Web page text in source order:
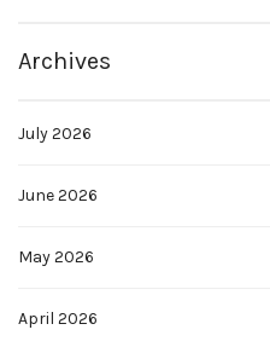
Archives
July 2026
June 2026
May 2026
April 2026